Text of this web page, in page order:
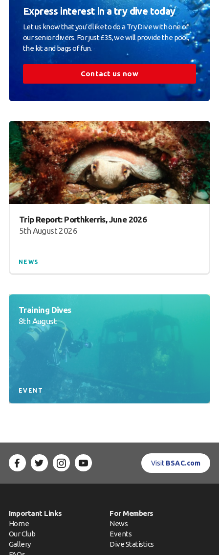
Express interest in a try dive today
Let us know that you’d like to do a Try Dive with one of
our senior divers. For just £35, we will provide the pool,
the kit and bags of fun.
Contact us now
Trip Report: Porthkerris, June 2026
5th August 2026
NEWS
Training Dives
8th August
EVENT
Visit BSAC.com
Important Links
Home
Our Club
Gallery
For Members
News
Events
Dive Statistics